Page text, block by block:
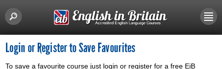
Login or Register to Save Favourites
To save a favourite course just login or register for a free EiB